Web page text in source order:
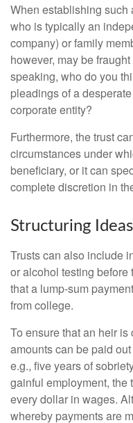
When establishing such
who is typically an
company) or family
however, may be
speaking, who do you
pleadings of a
corporate entity?
Furthermore, the trust
circumstances under
beneficiary, or it can
complete discretion in
Structuring Ideas
Trusts can also include
or alcohol testing before
that a lump-sum
from college.
To ensure that an heir
amounts can be paid
e.g., five years of
gainful employment, the
every dollar in wages.
whereby payments are